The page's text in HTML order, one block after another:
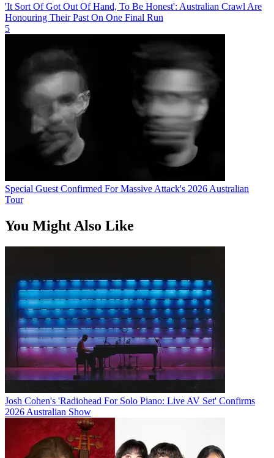
'It Sort Of Got Out Of Hand, To Be Honest': Australian Crawl Are
Honouring Their Past On One Final Run
5
Special Guest Confirmed For Massive Attack's 2026 Australian
Tour
You Might Also Like
Josh Cohen's 'Radiohead For Solo Piano: Live AV Set' Confirms
2026 Australian Show